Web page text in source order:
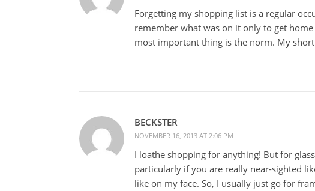
Forgetting my shopping list is a regular
remember what was on it only to get
most important thing is the norm. My
BECKSTER
NOVEMBER 16, 2013 AT 2:06 PM
I loathe shopping for anything! But for
particularly if you are really near-sighted
like on my face. So, I usually just go for